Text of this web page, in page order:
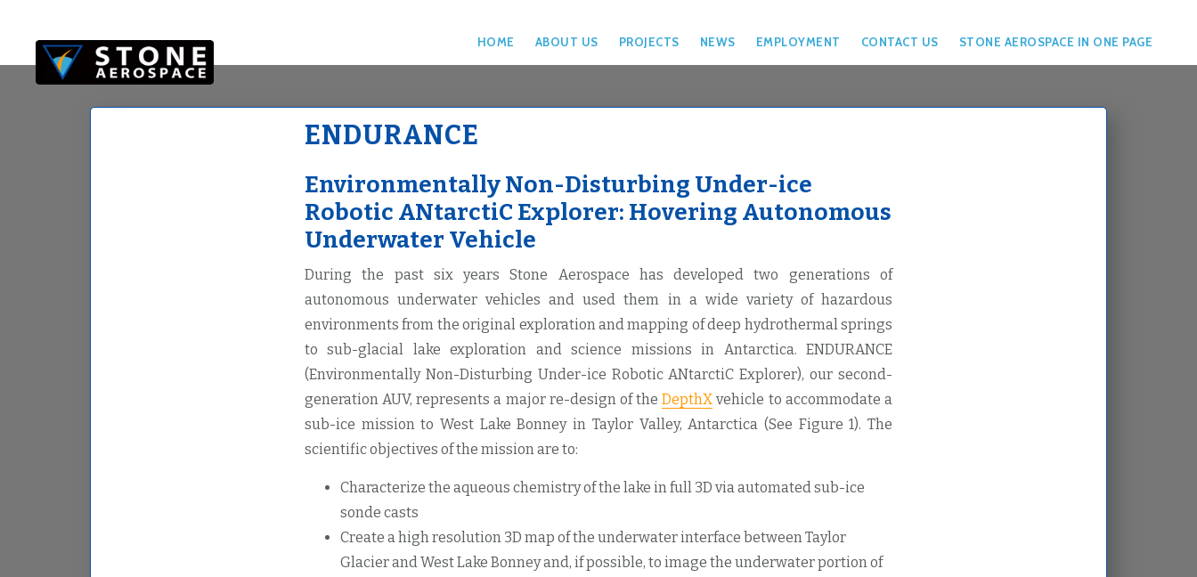
main
content
footer
HOME ABOUT US PROJECTS NEWS EMPLOYMENT CONTACT US STONE AEROSPACE IN ONE PAGE
ENDURANCE
Environmentally Non-Disturbing Under-ice
Robotic ANtarctiC Explorer: Hovering Autonomous
Underwater Vehicle
During the past six years Stone Aerospace has developed two generations of
autonomous underwater vehicles and used them in a wide variety of hazardous
environments from the original exploration and mapping of deep hydrothermal springs
to sub-glacial lake exploration and science missions in Antarctica. ENDURANCE
(Environmentally Non-Disturbing Under-ice Robotic ANtarctiC Explorer), our second-
generation AUV, represents a major re-design of theDepthX vehicle to accommodate a
sub-ice mission to West Lake Bonney in Taylor Valley, Antarctica (See Figure 1). The
scientific objectives of the mission are to:
Characterize the aqueous chemistry of the lake in full 3D via automated sub-ice
sonde casts
Create a high resolution 3D map of the underwater interface between Taylor
Glacier and West Lake Bonney and, if possible, to image the underwater portion of